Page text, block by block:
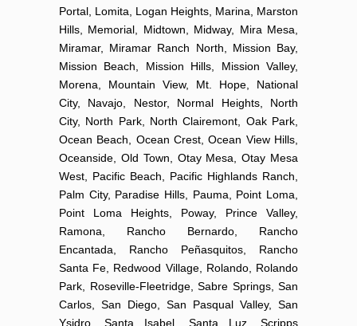
Portal, Lomita, Logan Heights, Marina, Marston
Hills, Memorial, Midtown, Midway, Mira Mesa,
Miramar, Miramar Ranch North, Mission Bay,
Mission Beach, Mission Hills, Mission Valley,
Morena, Mountain View, Mt. Hope, National
City, Navajo, Nestor, Normal Heights, North
City, North Park, North Clairemont, Oak Park,
Ocean Beach, Ocean Crest, Ocean View Hills,
Oceanside, Old Town, Otay Mesa, Otay Mesa
West, Pacific Beach, Pacific Highlands Ranch,
Palm City, Paradise Hills, Pauma, Point Loma,
Point Loma Heights, Poway, Prince Valley,
Ramona, Rancho Bernardo, Rancho
Encantada, Rancho Peñasquitos, Rancho
Santa Fe, Redwood Village, Rolando, Rolando
Park, Roseville-Fleetridge, Sabre Springs, San
Carlos, San Diego, San Pasqual Valley, San
Ysidro, Santa Isabel, Santa Luz, Scripps